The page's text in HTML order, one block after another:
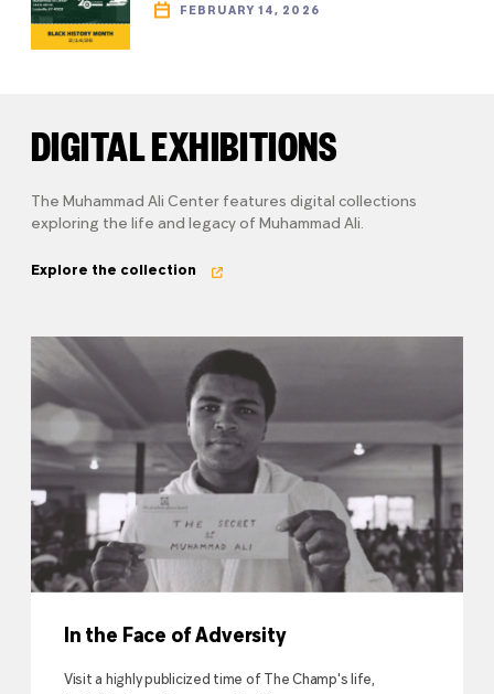
FEBRUARY 14, 2026
DIGITAL EXHIBITIONS
The Muhammad Ali Center features digital collections
exploring the life and legacy of Muhammad Ali.
Explore the collection
In the Face of Adversity
Visit a highly publicized time of The Champ's life,